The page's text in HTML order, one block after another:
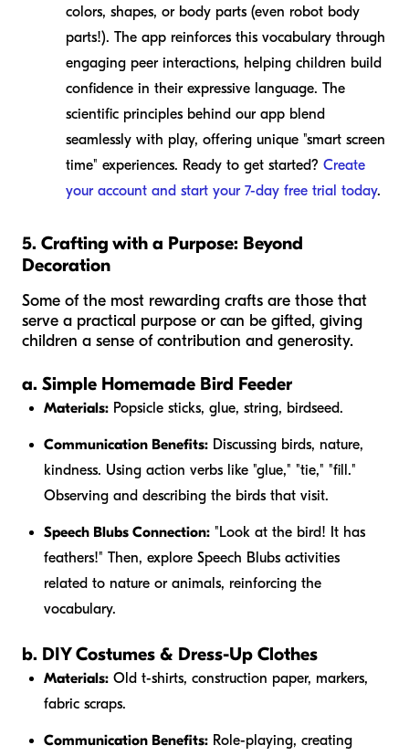
colors, shapes, or body parts (even robot body
parts!). The app reinforces this vocabulary through
engaging peer interactions, helping children build
confidence in their expressive language. The
scientific principles behind our app blend
seamlessly with play, offering unique "smart screen
time" experiences. Ready to get started? Create
your account and start your 7-day free trial today.
5. Crafting with a Purpose: Beyond
Decoration
Some of the most rewarding crafts are those that
serve a practical purpose or can be gifted, giving
children a sense of contribution and generosity.
a. Simple Homemade Bird Feeder
Materials: Popsicle sticks, glue, string, birdseed.
Communication Benefits: Discussing birds, nature,
kindness. Using action verbs like "glue," "tie," "fill."
Observing and describing the birds that visit.
Speech Blubs Connection: "Look at the bird! It has
feathers!" Then, explore Speech Blubs activities
related to nature or animals, reinforcing the
vocabulary.
b. DIY Costumes & Dress-Up Clothes
Materials: Old t-shirts, construction paper, markers,
fabric scraps.
Communication Benefits: Role-playing, creating